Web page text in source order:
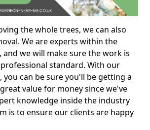
the whole trees, we can also
We are experts within the
and we will make sure the work is
standard. With our
you can be sure you'll be getting a
value for money since we've
knowledge inside the industry
is to ensure our clients are happy